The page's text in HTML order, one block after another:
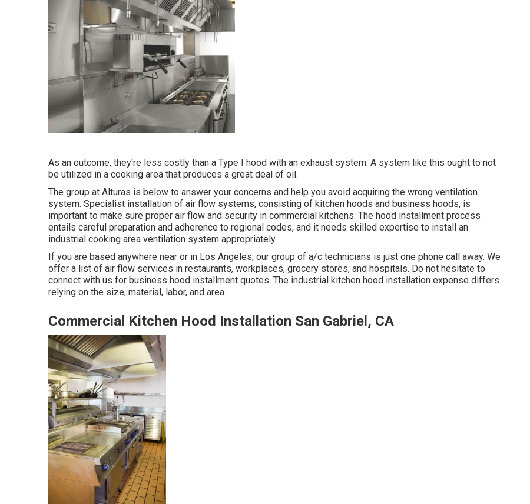
As an outcome, they're less costly than a Type I hood with an exhaust system. A system like this ought to not
be utilized in a cooking area that produces a great deal of oil.
The group at Alturas is below to answer your concerns and help you avoid acquiring the wrong ventilation
system. Specialist installation of air flow systems, consisting of kitchen hoods and business hoods, is
important to make sure proper air flow and security in commercial kitchens. The hood installment process
entails careful preparation and adherence to regional codes, and it needs skilled expertise to install an
industrial cooking area ventilation system appropriately.
If you are based anywhere near or in Los Angeles, our group of a/c technicians is just one phone call away. We
offer a list of air flow services in restaurants, workplaces, grocery stores, and hospitals. Do not hesitate to
connect with us for business hood installment quotes. The industrial kitchen hood installation expense differs
relying on the size, material, labor, and area.
Commercial Kitchen Hood Installation San Gabriel, CA